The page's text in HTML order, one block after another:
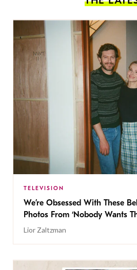
TELEVISION
We’re Obsessed With These
Photos From ‘Nobody Wants
Lior Zaltzman